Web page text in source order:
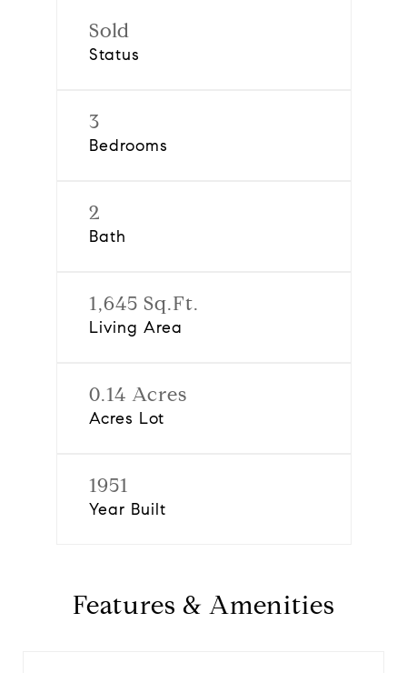
Sold
Status
3
Bedrooms
2
Bath
1,645 Sq.Ft.
Living Area
0.14 Acres
Acres Lot
1951
Year Built
Features & Amenities